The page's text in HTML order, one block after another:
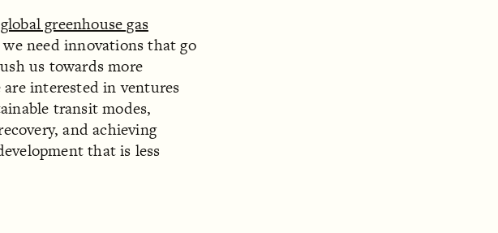
greenhouse gas
need innovations that go
us towards more
interested in ventures
transit modes,
and achieving
that is less